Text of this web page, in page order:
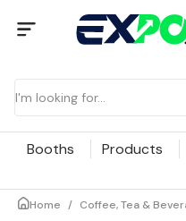
Booths Products
Home / Coffee, Tea &